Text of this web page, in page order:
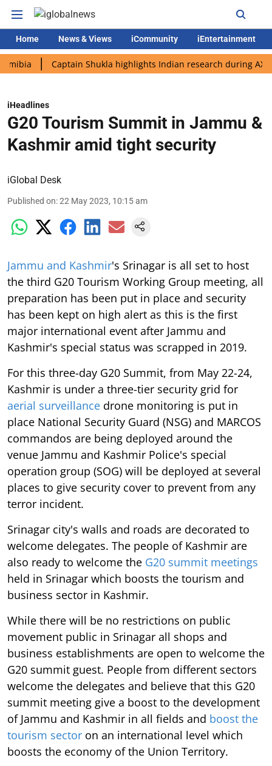
Home News & Views iCommunity iEntertainment
Captain Shukla highlights Indian research during AX-4
iHeadlines
G20 Tourism Summit in Jammu &
Kashmir amid tight security
iGlobal Desk
Published on:22 May 2023, 10:15 am
Jammu and Kashmir's Srinagar is all set to host
the third G20 Tourism Working Group meeting, all
preparation has been put in place and security
has been kept on high alert as this is the first
major international event after Jammu and
Kashmir's special status was scrapped in 2019.
For this three-day G20 Summit, from May 22-24,
Kashmir is under a three-tier security grid for
aerial surveillance drone monitoring is put in
place National Security Guard (NSG) and MARCOS
commandos are being deployed around the
venue Jammu and Kashmir Police's special
operation group (SOG) will be deployed at several
places to give security cover to prevent from any
terror incident.
Srinagar city's walls and roads are decorated to
welcome delegates. The people of Kashmir are
also ready to welcome the G20 summit meetings
held in Srinagar which boosts the tourism and
business sector in Kashmir.
While there will be no restrictions on public
movement public in Srinagar all shops and
business establishments are open to welcome the
G20 summit guest. People from different sectors
welcome the delegates and believe that this G20
summit meeting give a boost to the development
of Jammu and Kashmir in all fields and boost the
tourism sector on an international level which
boosts the economy of the Union Territory.